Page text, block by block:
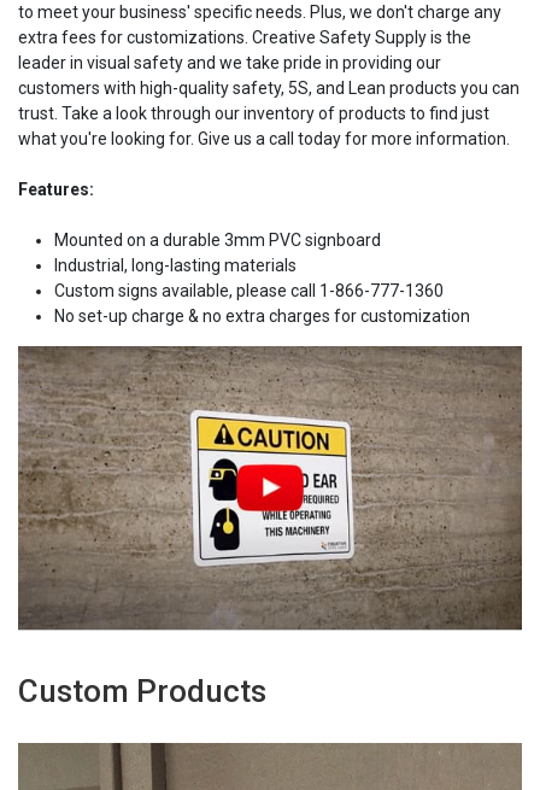
to meet your business' specific needs. Plus, we don't charge any
extra fees for customizations. Creative Safety Supply is the
leader in visual safety and we take pride in providing our
customers with high-quality safety, 5S, and Lean products you can
trust. Take a look through our inventory of products to find just
what you're looking for. Give us a call today for more information.
Features:
Mounted on a durable 3mm PVC signboard
Industrial, long-lasting materials
Custom signs available, please call 1-866-777-1360
No set-up charge & no extra charges for customization
Custom Products